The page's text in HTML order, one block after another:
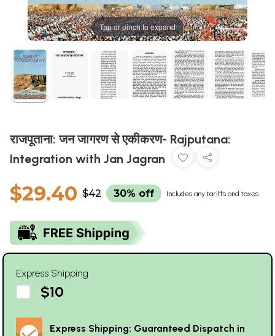
Tap or pinch to expand
राजपूताना: जन जागरण से एकीकरण- Rajputana:
Integration with Jan Jagran
$29.40 $42 30% off Includes any tariffs and taxes
Express Shipping
$10
Express Shipping: Guaranteed Dispatch in